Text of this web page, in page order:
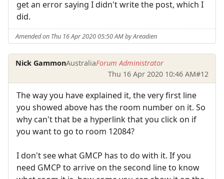
get an error saying I didn't write the post, which I
did.
Amended on Thu 16 Apr 2020 05:50 AM by Areadien
Nick GammonAustraliaForum Administrator
Thu 16 Apr 2020 10:46 AM#12
The way you have explained it, the very first line
you showed above has the room number on it. So
why can't that be a hyperlink that you click on if
you want to go to room 12084?
I don't see what GMCP has to do with it. If you
need GMCP to arrive on the second line to know